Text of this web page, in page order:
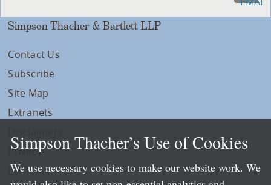
Simpson Thacher & Bartlett LLP
Contact Us
Subscribe
Site Map
Extranets
Privacy
LLP Info
Simpson Thacher’s Use of Cookies
We use necessary cookies to make our website work. We